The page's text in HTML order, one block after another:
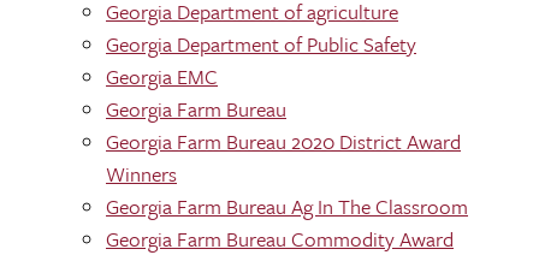
Georgia Department of agriculture
Georgia Department of Public Safety
Georgia EMC
Georgia Farm Bureau
Georgia Farm Bureau 2020 District Award
Winners
Georgia Farm Bureau Ag In The Classroom
Georgia Farm Bureau Commodity Award